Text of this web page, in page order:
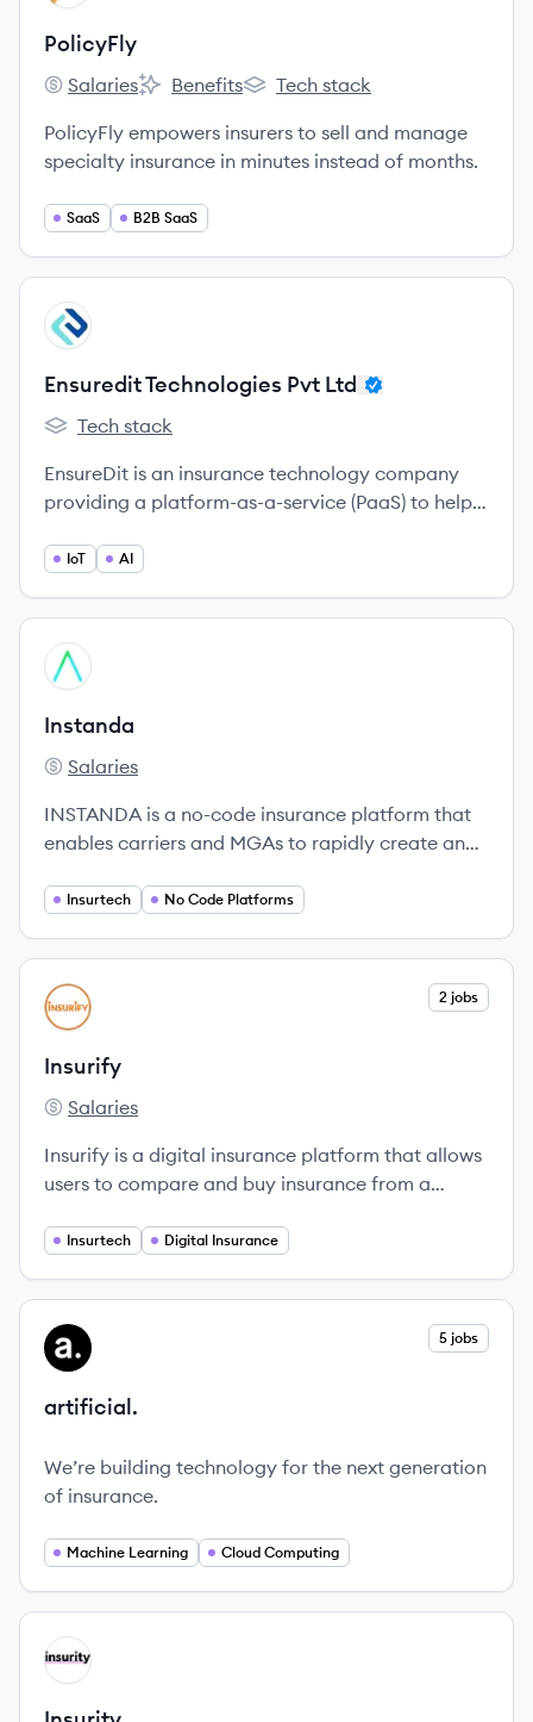
PolicyFly
PolicyFly's
Salaries
PolicyFly's
Benefits
PolicyFly's
Tech stack
PolicyFly empowers insurers to sell and manage
specialty insurance in minutes instead of months.
SaaS B2B SaaS
View company
EL
Ensuredit Technologies Pvt Ltd
Ensuredit Technologies Pvt Ltd's
Tech stack
EnsureDit is an insurance technology company
providing a platform-as-a-service (PaaS) to help
their operations using AI and analytics. Founded
costs, and improve customer experience in the
insurance sector.
IoT AI
View company
IN
Instanda
Instanda's
Salaries
INSTANDA is a no-code insurance platform that
enables carriers and MGAs to rapidly create and
Insurtech No Code Platforms
View company
IN 2 jobs
Insurify
Insurify's
Salaries
Insurify is a digital insurance platform that allows
users to compare and buy insurance from a
and affordable.
Insurtech Digital Insurance
View company
AR 5 jobs
artificial.
We’re building technology for the next generation
of insurance.
Machine Learning Cloud Computing
View company
IN